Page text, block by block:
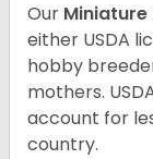
Our Miniature
either USDA
hobby
mothers.
account for
country.